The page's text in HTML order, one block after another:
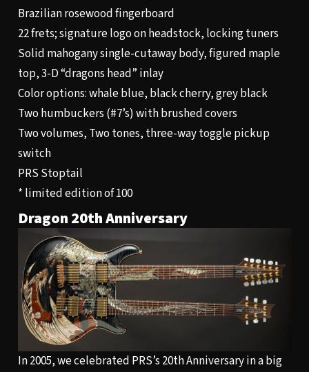
Brazilian rosewood fingerboard
22 frets; signature logo on headstock, locking tuners
Solid mahogany single-cutaway body, figured maple
top, 3-D “dragons head” inlay
Color options: whale blue, black cherry, grey black
Two humbuckers (#7’s) with brushed covers
Two volumes, Two tones, three-way toggle pickup
switch
PRS Stoptail
* limited edition of 100
Dragon 20th Anniversary
In 2005, we celebrated PRS’s 20th Anniversary in a big